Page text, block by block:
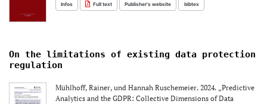
Infos Full text Publisher's website bibtex
On the limitations of existing data protection
regulation
Mühlhoff, Rainer, und Hannah Ruschemeier. 2024. „Predictive
Analytics and the GDPR: Collective Dimensions of Data